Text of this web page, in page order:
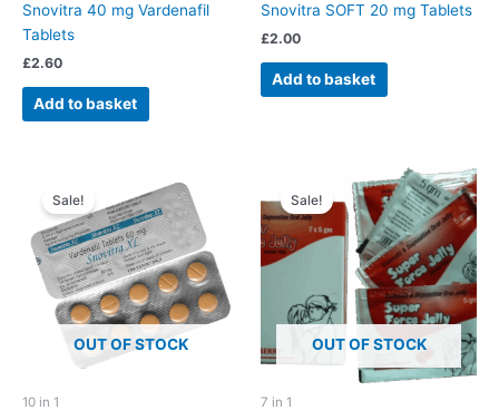
Snovitra 40 mg Vardenafil
Tablets
£2.60
Add to basket
Snovitra SOFT 20 mg Tablets
£2.00
Add to basket
OUT OF STOCK
Sale!
10 in 1
OUT OF STOCK
Sale!
7 in 1